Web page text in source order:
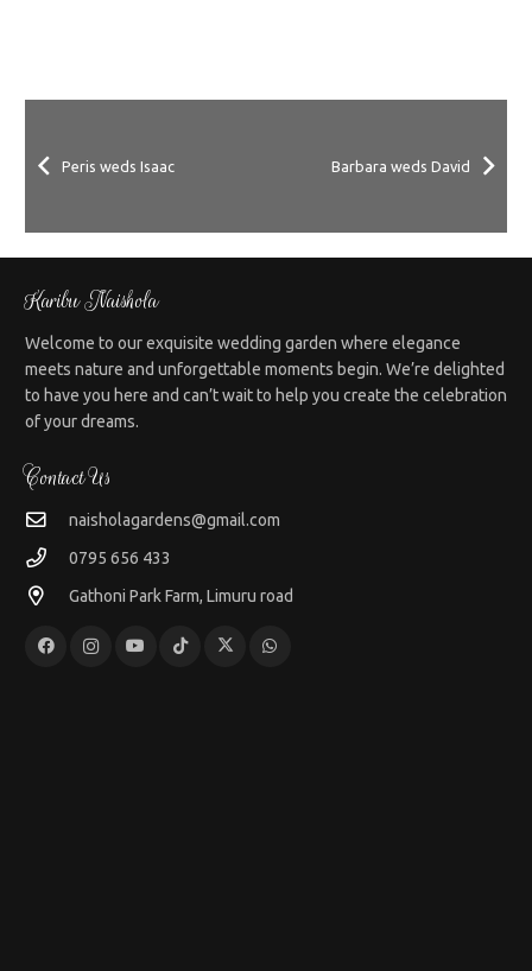
Peris weds Isaac Barbara weds David
Karibu Naishola
Welcome to our exquisite wedding garden where elegance
meets nature and unforgettable moments begin. We’re delighted
to have you here and can’t wait to help you create the celebration
of your dreams.
Contact Us
naisholagardens@gmail.com
0795 656 433
Gathoni Park Farm, Limuru road